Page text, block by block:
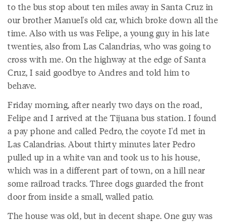
to the bus stop about ten miles away in Santa Cruz in
our brother Manuel's old car, which broke down all the
time. Also with us was Felipe, a young guy in his late
twenties, also from Las Calandrias, who was going to
cross with me. On the highway at the edge of Santa
Cruz, I said goodbye to Andres and told him to
behave.
Friday morning, after nearly two days on the road,
Felipe and I arrived at the Tijuana bus station. I found
a pay phone and called Pedro, the coyote I'd met in
Las Calandrias. About thirty minutes later Pedro
pulled up in a white van and took us to his house,
which was in a different part of town, on a hill near
some railroad tracks. Three dogs guarded the front
door from inside a small, walled patio.
The house was old, but in decent shape. One guy was